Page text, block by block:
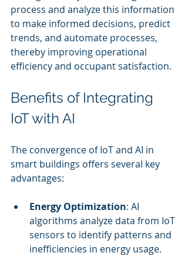
process and analyze this information
to make informed decisions, predict
trends, and automate processes,
thereby improving operational
efficiency and occupant satisfaction.
Benefits of Integrating
IoT with AI
The convergence of IoT and AI in
smart buildings offers several key
advantages:
Energy Optimization: AI
algorithms analyze data from IoT
sensors to identify patterns and
inefficiencies in energy usage.